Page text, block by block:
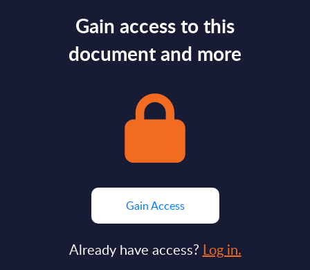
Gain access to this
document and more
Gain Access
Already have access? Log in.